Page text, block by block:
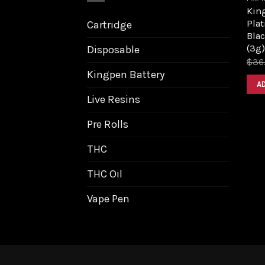
Cartridge
Disposable
Kingpen Battery
Live Resins
Pre Rolls
THC
THC Oil
Vape Pen
(3g)
$